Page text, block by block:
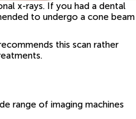
x-rays. If you had a dental
to undergo a cone beam
this scan rather
range of imaging machines